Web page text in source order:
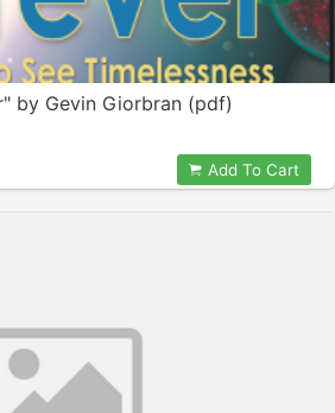
by Gevin Giorbran (pdf)
Add To Cart